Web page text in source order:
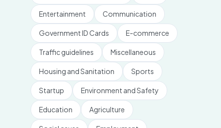
Entertainment Communication
Government ID Cards E-commerce
Traffic guidelines Miscellaneous
Housing and Sanitation Sports
Startup Environment and Safety
Education Agriculture